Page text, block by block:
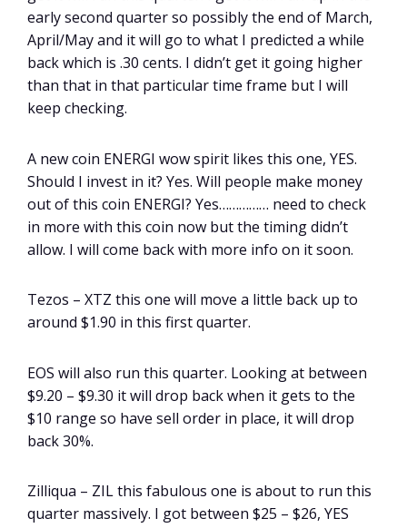
early second quarter so possibly the end of March,
April/May and it will go to what I predicted a while
back which is .30 cents. I didn’t get it going higher
than that in that particular time frame but I will
keep checking.
A new coin ENERGI wow spirit likes this one, YES.
Should I invest in it? Yes. Will people make money
out of this coin ENERGI? Yes…………… need to check
in more with this coin now but the timing didn’t
allow. I will come back with more info on it soon.
Tezos – XTZ this one will move a little back up to
around $1.90 in this first quarter.
EOS will also run this quarter. Looking at between
$9.20 – $9.30 it will drop back when it gets to the
$10 range so have sell order in place, it will drop
back 30%.
Zilliqua – ZIL this fabulous one is about to run this
quarter massively. I got between $25 – $26, YES